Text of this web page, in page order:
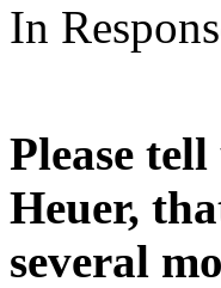
In
Please
Heuer,
several